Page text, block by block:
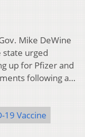
Mike DeWine
state urged
up for Pfizer and
following a…
19 Vaccine